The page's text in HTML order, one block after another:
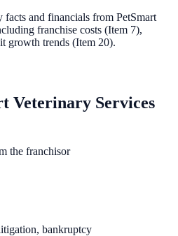
facts and financials from PetSmart
franchise costs (Item 7),
growth trends (Item 20).
Veterinary Services
the franchisor
bankruptcy